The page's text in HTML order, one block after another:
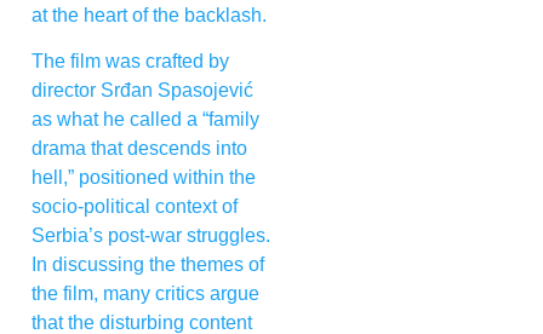
at the heart of the backlash.
The film was crafted by
director Srđan Spasojević
as what he called a “family
drama that descends into
hell,” positioned within the
socio-political context of
Serbia’s post-war struggles.
In discussing the themes of
the film, many critics argue
that the disturbing content